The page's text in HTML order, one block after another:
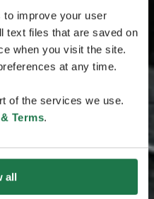
improve your user
text files that are saved on
when you visit the site.
at any time.
of the services we use.
Terms.
all